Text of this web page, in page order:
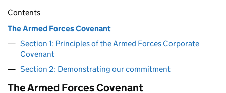
Contents
The Armed Forces Covenant
Section 1: Principles of the Armed Forces Corporate
Covenant
Section 2: Demonstrating our commitment
The Armed Forces Covenant